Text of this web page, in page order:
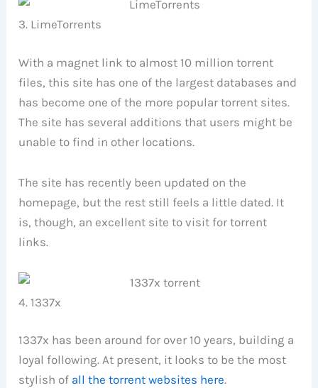
3. LimeTorrents
With a magnet link to almost 10 million torrent
files, this site has one of the largest databases and
has become one of the more popular torrent sites.
The site has several additions that users might be
unable to find in other locations.
The site has recently been updated on the
homepage, but the rest still feels a little dated. It
is, though, an excellent site to visit for torrent
links.
4. 1337x
1337x has been around for over 10 years, building a
loyal following. At present, it looks to be the most
stylish of all the torrent websites here.